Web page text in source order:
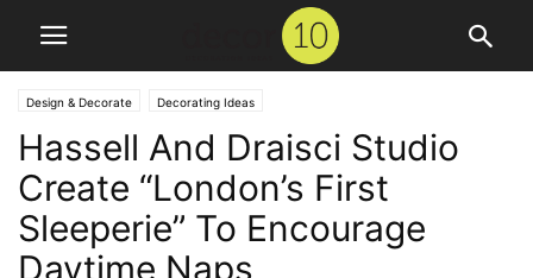
Design & Decorate Decorating Ideas
Hassell And Draisci Studio
Create “London’s First
Sleeperie” To Encourage
Daytime Naps